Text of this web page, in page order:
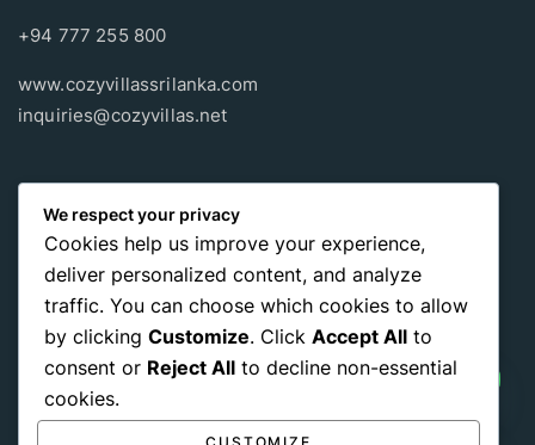
+94 777 255 800
www.cozyvillassrilanka.com
inquiries@cozyvillas.net
Payment methods
Pay any way you choose, no matter Whether it’s cash
international payment card
, we support all of those payment
options.
We respect your privacy
Cookies help us improve your experience,
deliver personalized content, and analyze
traffic. You can choose which cookies to allow
by clicking Customize. Click Accept All to
consent or Reject All to decline non-essential
cookies.